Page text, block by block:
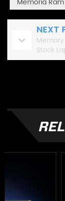
NEXT
Stock